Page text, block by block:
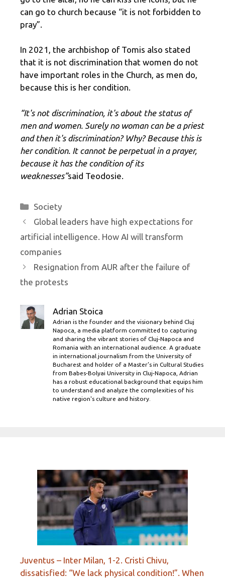
can go to church because “it is not forbidden to
pray”.
In 2021, the archbishop of Tomis also stated
that it is not discrimination that women do not
have important roles in the Church, as men do,
because this is her condition.
“It's not discrimination, it's about the status of
men and women. Surely no woman can be a priest
and then it's discrimination? Why? Because this is
her condition. It cannot be perpetual in a prayer,
because it has the condition of its
weaknesses”said Teodosie.
Categories
Society
Global leaders have high expectations for
artificial intelligence. How AI will transform
companies
Resignation from AUR after the failure of
the protests
Adrian Stoica
Adrian is the founder and the visionary behind Cluj
Napoca, a media platform committed to capturing
and sharing the vibrant stories of Cluj-Napoca and
Romania with an international audience. A graduate
in international journalism from the University of
Bucharest and holder of a Master’s in Cultural Studies
from Babes-Bolyai University in Cluj-Napoca, Adrian
has a robust educational background that equips him
to understand and analyze the complexities of his
native region's culture and history.
Juventus – Inter Milan, 1-2. Cristi Chivu,
dissatisfied: “We lack physical condition!”. When